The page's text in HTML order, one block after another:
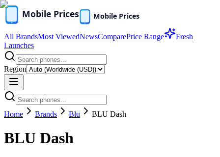
All BrandsMost ViewedNewsComparePrice Range
Fresh
Launches
Region
Home Brands Blu BLU Dash
BLU Dash